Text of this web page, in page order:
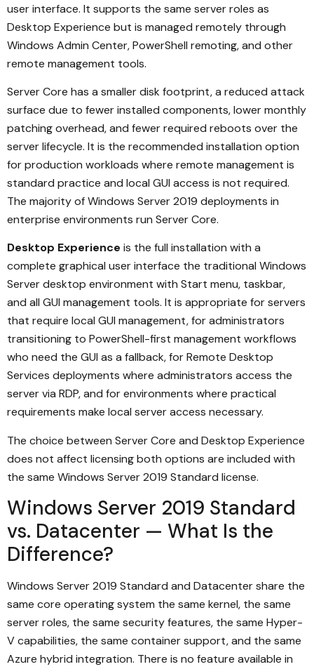
user interface. It supports the same server roles as
Desktop Experience but is managed remotely through
Windows Admin Center, PowerShell remoting, and other
remote management tools.
Server Core has a smaller disk footprint, a reduced attack
surface due to fewer installed components, lower monthly
patching overhead, and fewer required reboots over the
server lifecycle. It is the recommended installation option
for production workloads where remote management is
standard practice and local GUI access is not required.
The majority of Windows Server 2019 deployments in
enterprise environments run Server Core.
Desktop Experience is the full installation with a
complete graphical user interface the traditional Windows
Server desktop environment with Start menu, taskbar,
and all GUI management tools. It is appropriate for servers
that require local GUI management, for administrators
transitioning to PowerShell-first management workflows
who need the GUI as a fallback, for Remote Desktop
Services deployments where administrators access the
server via RDP, and for environments where practical
requirements make local server access necessary.
The choice between Server Core and Desktop Experience
does not affect licensing both options are included with
the same Windows Server 2019 Standard license.
Windows Server 2019 Standard
vs. Datacenter — What Is the
Difference?
Windows Server 2019 Standard and Datacenter share the
same core operating system the same kernel, the same
server roles, the same security features, the same Hyper-
V capabilities, the same container support, and the same
Azure hybrid integration. There is no feature available in